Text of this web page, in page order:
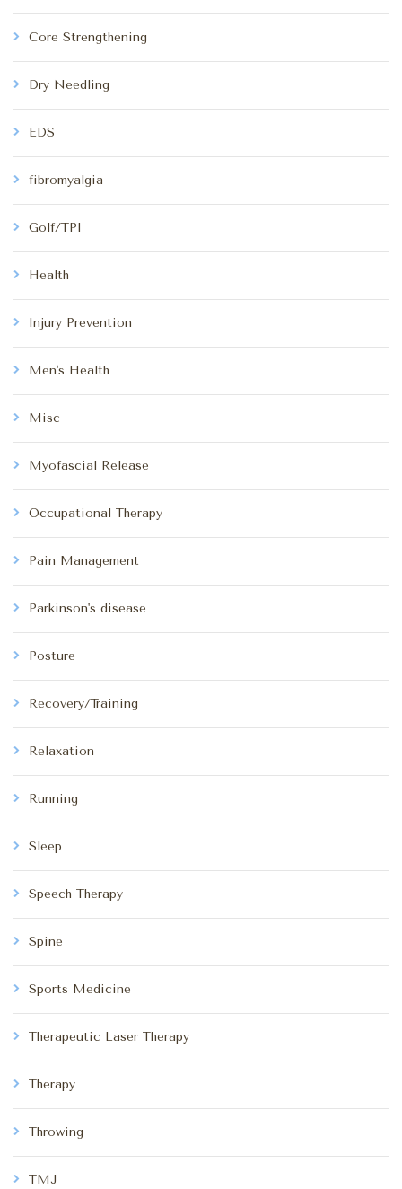
Core Strengthening
Dry Needling
EDS
fibromyalgia
Golf/TPI
Health
Injury Prevention
Men's Health
Misc
Myofascial Release
Occupational Therapy
Pain Management
Parkinson's disease
Posture
Recovery/Training
Relaxation
Running
Sleep
Speech Therapy
Spine
Sports Medicine
Therapeutic Laser Therapy
Therapy
Throwing
TMJ